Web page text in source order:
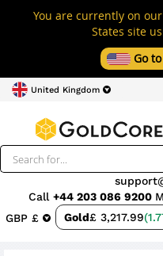
You are currently on
States site
Go
United Kingdom
GBP £ Gold£ 3,217.99
Call +44 203 086 9200